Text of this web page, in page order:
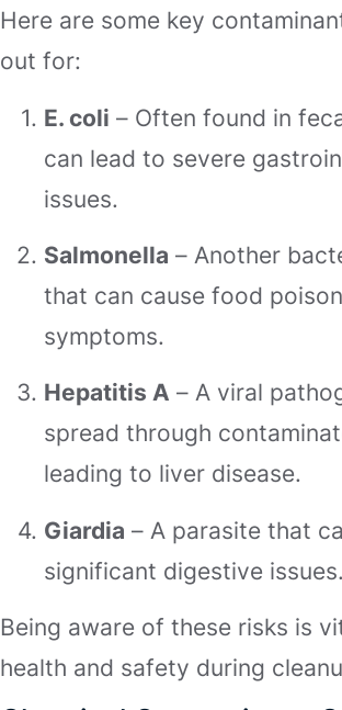
Here are some key
out for:
E. coli – Often found in
can lead to severe
issues.
Salmonella – Another
that can cause food
symptoms.
Hepatitis A – A viral
spread through
leading to liver disease.
Giardia – A parasite that
significant digestive issues.
Being aware of these risks is
health and safety during